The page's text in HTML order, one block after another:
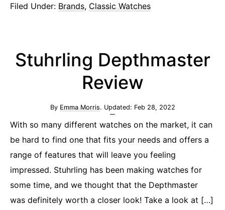
Filed Under: Brands, Classic Watches
Stuhrling Depthmaster
Review
By Emma Morris. Updated: Feb 28, 2022
With so many different watches on the market, it can
be hard to find one that fits your needs and offers a
range of features that will leave you feeling
impressed. Stuhrling has been making watches for
some time, and we thought that the Depthmaster
was definitely worth a closer look! Take a look at […]